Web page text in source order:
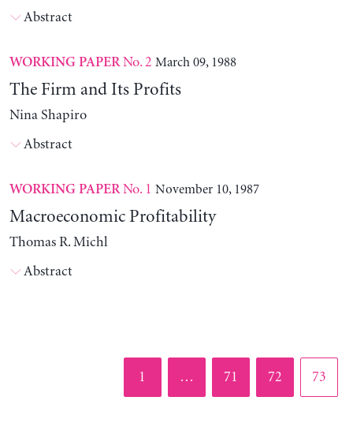
Abstract
WORKING PAPERNo. 2 March 09, 1988
The Firm and Its Profits
Nina Shapiro
Abstract
WORKING PAPERNo. 1 November 10, 1987
Macroeconomic Profitability
Thomas R. Michl
Abstract
Page
1 … Page
71 Page
72 Page
73